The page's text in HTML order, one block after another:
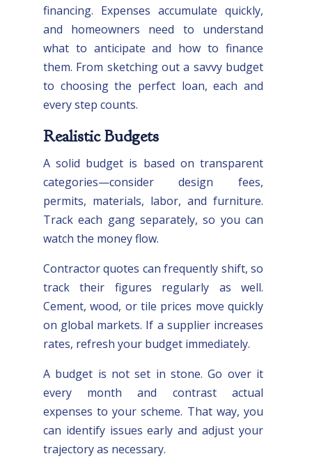
financing. Expenses accumulate quickly,
and homeowners need to understand
what to anticipate and how to finance
them. From sketching out a savvy budget
to choosing the perfect loan, each and
every step counts.
Realistic Budgets
A solid budget is based on transparent
categories—consider design fees,
permits, materials, labor, and furniture.
Track each gang separately, so you can
watch the money flow.
Contractor quotes can frequently shift, so
track their figures regularly as well.
Cement, wood, or tile prices move quickly
on global markets. If a supplier increases
rates, refresh your budget immediately.
A budget is not set in stone. Go over it
every month and contrast actual
expenses to your scheme. That way, you
can identify issues early and adjust your
trajectory as necessary.